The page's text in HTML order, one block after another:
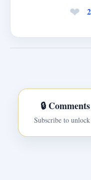
❤
🔒
Subscribe to